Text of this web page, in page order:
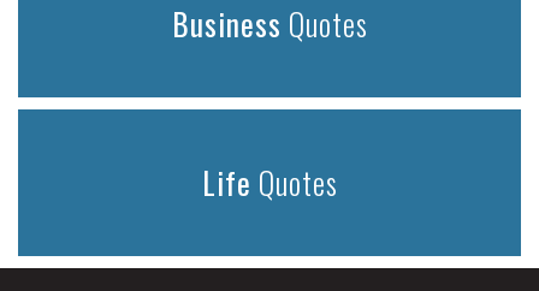
Business Quotes
Life Quotes